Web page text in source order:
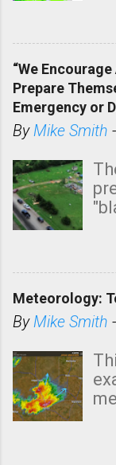
“We
Prepare
Emergency or
By Mike Smith -
Meteorology:
By Mike Smith -